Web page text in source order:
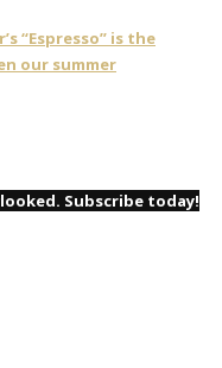
“Espresso” is the
our summer
Subscribe today!